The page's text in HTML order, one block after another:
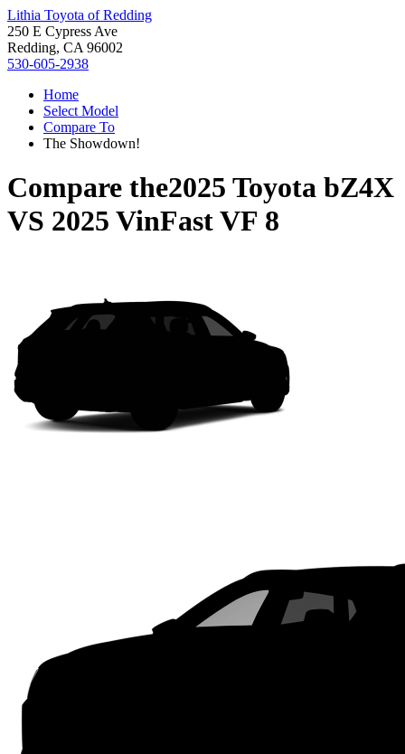
Lithia Toyota of Redding
250 E Cypress Ave
Redding, CA 96002
530-605-2938
Home
Select Model
Compare To
The Showdown!
Compare the2025 Toyota bZ4X
VS 2025 VinFast VF 8